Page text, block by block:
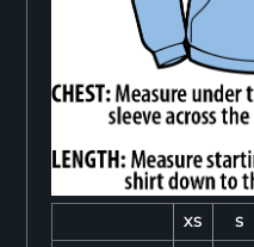
XS S